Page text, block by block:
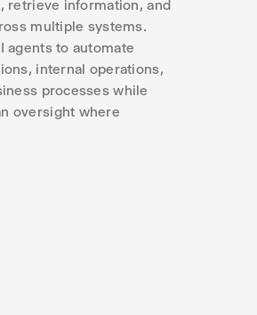
retrieve information, and
multiple systems.
agents to automate
internal operations,
processes while
oversight where